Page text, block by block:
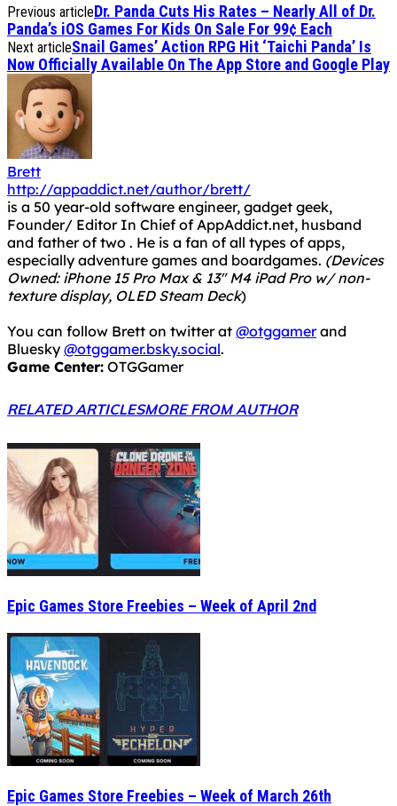
Previous articleDr. Panda Cuts His Rates – Nearly All of Dr.
Panda’s iOS Games For Kids On Sale For 99¢ Each
Next articleSnail Games’ Action RPG Hit ‘Taichi Panda’ Is
Now Officially Available On The App Store and Google Play
Brett
http://appaddict.net/author/brett/
is a 50 year-old software engineer, gadget geek,
Founder/ Editor In Chief of AppAddict.net, husband
and father of two . He is a fan of all types of apps,
especially adventure games and boardgames. (Devices
Owned: iPhone 15 Pro Max & 13" M4 iPad Pro w/ non-
texture display, OLED Steam Deck)
You can follow Brett on twitter at @otggamerand
Bluesky @otggamer.bsky.social.
Game Center: OTGGamer
RELATED ARTICLESMORE FROM AUTHOR
Epic Games Store Freebies – Week of April 2nd
Epic Games Store Freebies – Week of March 26th